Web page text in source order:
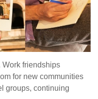
Work friendships
for new communities
groups, continuing